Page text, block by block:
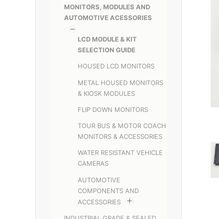
MONITORS, MODULES AND
AUTOMOTIVE ACESSORIES
LCD MODULE & KIT
SELECTION GUIDE
HOUSED LCD MONITORS
METAL HOUSED MONITORS
& KIOSK MODULES
FLIP DOWN MONITORS
TOUR BUS & MOTOR COACH
MONITORS & ACCESSORIES
WATER RESISTANT VEHICLE
CAMERAS
AUTOMOTIVE
COMPONENTS AND
ACCESSORIES